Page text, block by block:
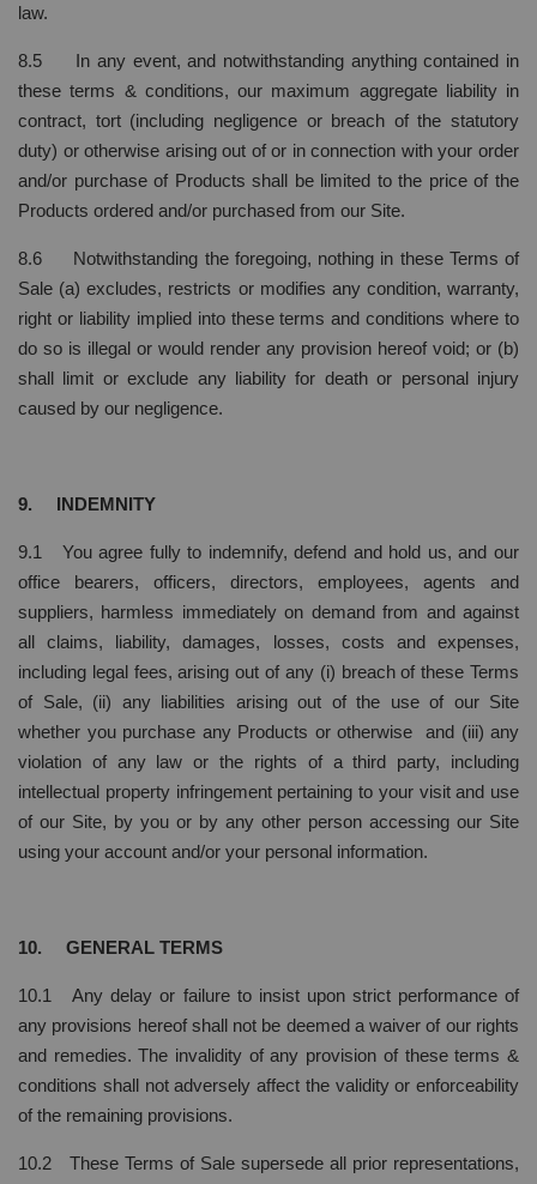
law.
8.5 In any event, and notwithstanding anything contained in
these terms & conditions, our maximum aggregate liability in
contract, tort (including negligence or breach of the statutory
duty) or otherwise arising out of or in connection with your order
and/or purchase of Products shall be limited to the price of the
Products ordered and/or purchased from our Site.
8.6 Notwithstanding the foregoing, nothing in these Terms of
Sale (a) excludes, restricts or modifies any condition, warranty,
right or liability implied into these terms and conditions where to
do so is illegal or would render any provision hereof void; or (b)
shall limit or exclude any liability for death or personal injury
caused by our negligence.
9. INDEMNITY
9.1 You agree fully to indemnify, defend and hold us, and our
office bearers, officers, directors, employees, agents and
suppliers, harmless immediately on demand from and against
all claims, liability, damages, losses, costs and expenses,
including legal fees, arising out of any (i) breach of these Terms
of Sale, (ii) any liabilities arising out of the use of our Site
whether you purchase any Products or otherwise and (iii) any
violation of any law or the rights of a third party, including
intellectual property infringement pertaining to your visit and use
of our Site, by you or by any other person accessing our Site
using your account and/or your personal information.
10. GENERAL TERMS
10.1 Any delay or failure to insist upon strict performance of
any provisions hereof shall not be deemed a waiver of our rights
and remedies. The invalidity of any provision of these terms &
conditions shall not adversely affect the validity or enforceability
of the remaining provisions.
10.2 These Terms of Sale supersede all prior representations,